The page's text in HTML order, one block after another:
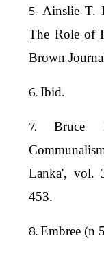
Ainslie T.
The Role of
Brown
Ibid.
Bruce
Lanka', vol.
453.
Embree (n